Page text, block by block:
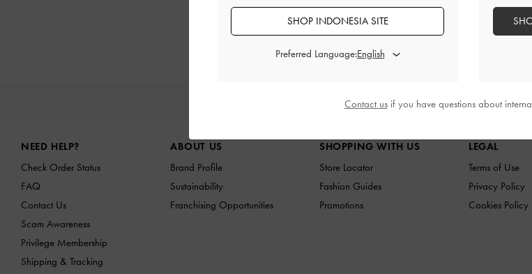
SHOES BAGS WALLETS
NEED HELP?
Check Order Status
FAQ
Contact Us
Scam Awareness
Privilege Membership
Shipping & Tracking
ABOUT US
Brand Profile
Sustainability
Franchising Opportunities
SHOPPING WITH US
Store Locator
Fashion Guides
Promotions
LEGAL
Terms of Use
Privacy Policy
Cookies Policy
SHOP INDONESIA SITE
Preferred Language:
Contact usif you have questions about